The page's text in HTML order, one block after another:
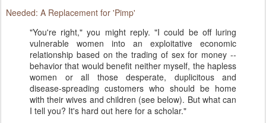
Needed: A Replacement for 'Pimp'
"You're right," you might reply. "I could be off luring
vulnerable women into an exploitative economic
relationship based on the trading of sex for money --
behavior that would benefit neither myself, the hapless
women or all those desperate, duplicitous and
disease-spreading customers who should be home
with their wives and children (see below). But what can
I tell you? It's hard out here for a scholar."